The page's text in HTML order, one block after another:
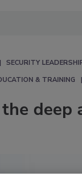
SECURITY
& TRAINING
deep